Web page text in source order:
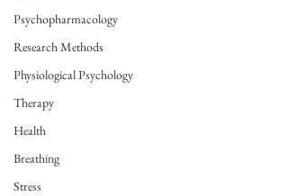
Psychopharmacology
Research Methods
Physiological Psychology
Therapy
Health
Breathing
Stress